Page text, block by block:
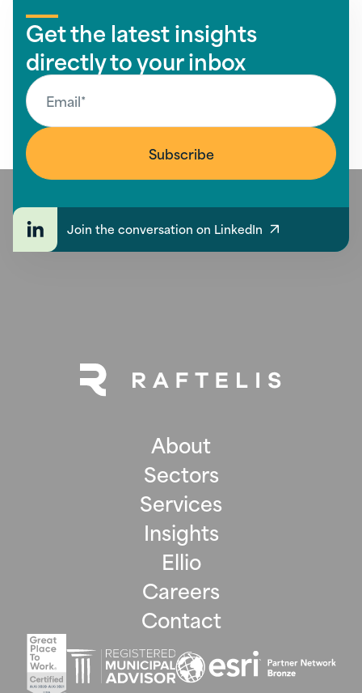
About
Sectors
Services
Insights
Ellio
Careers
Contact
Get the latest insights
directly to your inbox
Join the conversation on LinkedIn